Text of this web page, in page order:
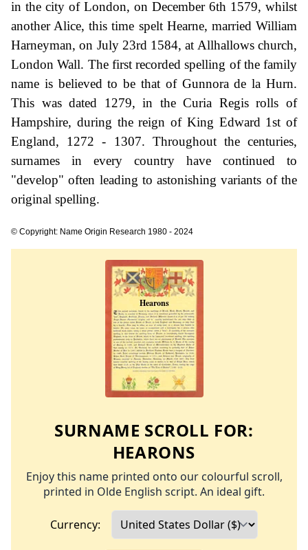
in the city of London, on December 6th 1579, whilst
another Alice, this time spelt Hearne, married William
Harneyman, on July 23rd 1584, at Allhallows church,
London Wall. The first recorded spelling of the family
name is believed to be that of Gunnora de la Hurn.
This was dated 1279, in the Curia Regis rolls of
Hampshire, during the reign of King Edward 1st of
England, 1272 - 1307. Throughout the centuries,
surnames in every country have continued to
"develop" often leading to astonishing variants of the
original spelling.
© Copyright: Name Origin Research 1980 - 2024
SURNAME SCROLL FOR:
HEARONS
Enjoy this name printed onto our colourful scroll,
printed in Olde English script. An ideal gift.
Currency: